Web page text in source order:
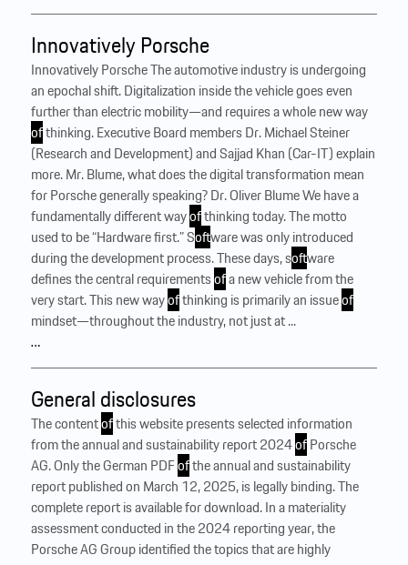
Innovatively Porsche
Innovatively Porsche The automotive industry is undergoing
an epochal shift. Digitalization inside the vehicle goes even
further than electric mobility—and requires a whole new way
ofthinking. Executive Board members Dr. Michael Steiner
(Research and Development) and Sajjad Khan (Car-IT) explain
more. Mr. Blume, what does the digital transformation mean
for Porsche generally speaking? Dr. Oliver Blume We have a
fundamentally different wayofthinking today. The motto
used to be “Hardware first.” Software was only introduced
during the development process. These days, software
defines the central requirementsofa new vehicle from the
very start. This new wayofthinking is primarily an issueof
mindset—throughout the industry, not just at ...
…
General disclosures
The contentofthis website presents selected information
from the annual and sustainability report 2024ofPorsche
AG. Only the German PDFofthe annual and sustainability
report published on March 12, 2025, is legally binding. The
complete report is available for download. In a materiality
assessment conducted in the 2024 reporting year, the
Porsche AG Group identified the topics that are highly